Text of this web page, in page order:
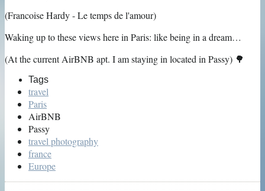
(Francoise Hardy - Le temps de l'amour)
Waking up to these views here in Paris: like being in a dream…
(At the current AirBNB apt. I am staying in located in Passy) 🌳
Tags
travel
Paris
AirBNB
Passy
travel photography
france
Europe